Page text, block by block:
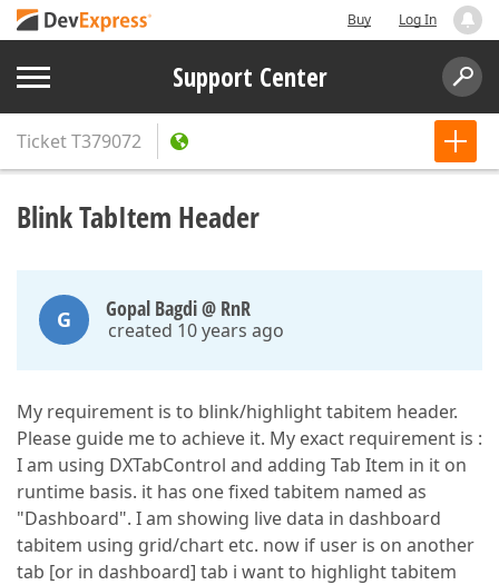
Buy Log In
Support Center
TicketT379072
Blink TabItem Header
G Gopal Bagdi @ RnR
created 10 years ago
My requirement is to blink/highlight tabitem header.
Please guide me to achieve it. My exact requirement is :
I am using DXTabControl and adding Tab Item in it on
runtime basis. it has one fixed tabitem named as
"Dashboard". I am showing live data in dashboard
tabitem using grid/chart etc. now if user is on another
tab [or in dashboard] tab i want to highlight tabitem